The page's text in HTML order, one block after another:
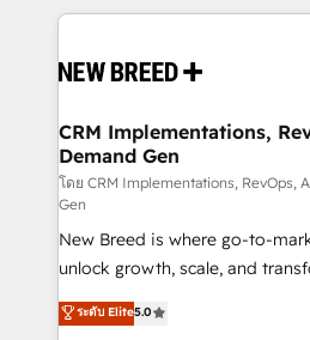
making this the official home for
and system integrations
trainers to drive platform adoption. 📈
Generation - Full-funnel marketing and high-
performance advertising via
Expert deployment of Breeze
to automate growth. 🏆 Elite Excellence - 8 platform
accreditations and deep
expertise. - A team of 250+ experts dedicated to
your resilient growth.
CRM Implementations,
Demand Gen
โดย CRM Implementations, RevOps,
Gen
New Breed is where go-to-
unlock growth, scale, and
companies activate HubSpot’s
customer platform and
ระดับ Elite5.0